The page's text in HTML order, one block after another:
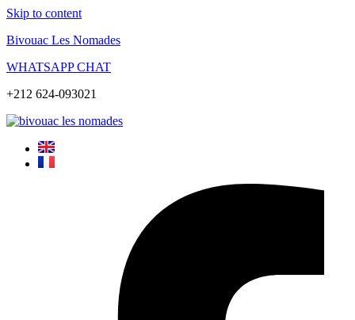
Skip to content
Bivouac Les Nomades
WHATSAPP CHAT
+212 624-093021